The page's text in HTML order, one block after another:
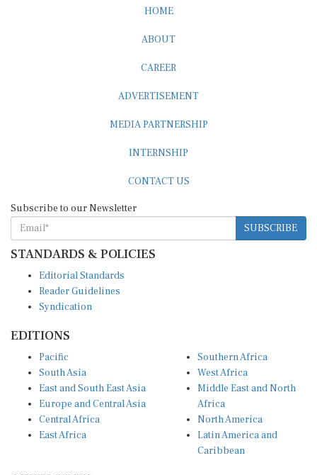
SUBSCRIBE
STANDARDS & POLICIES
Reader Guidelines
Syndication
South Asia
East and South East Asia
Europe and Central Asia
Central Africa
East Africa
West Africa
Middle East and North
Africa
North America
Latin America and
Caribbean